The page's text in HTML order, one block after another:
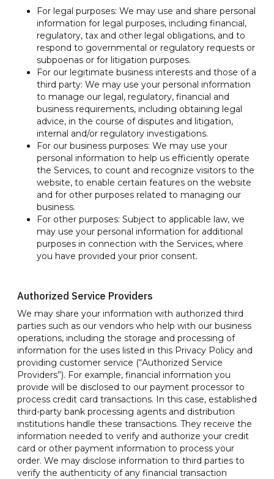
For legal purposes: We may use and share personal
information for legal purposes, including financial,
regulatory, tax and other legal obligations, and to
respond to governmental or regulatory requests or
subpoenas or for litigation purposes.
For our legitimate business interests and those of a
third party: We may use your personal information
to manage our legal, regulatory, financial and
business requirements, including obtaining legal
advice, in the course of disputes and litigation,
internal and/or regulatory investigations.
For our business purposes: We may use your
personal information to help us efficiently operate
the Services, to count and recognize visitors to the
website, to enable certain features on the website
and for other purposes related to managing our
business.
For other purposes: Subject to applicable law, we
may use your personal information for additional
purposes in connection with the Services, where
you have provided your prior consent.
Authorized Service Providers
We may share your information with authorized third
parties such as our vendors who help with our business
operations, including the storage and processing of
information for the uses listed in this Privacy Policy and
providing customer service (“Authorized Service
Providers”). For example, financial information you
provide will be disclosed to our payment processor to
process credit card transactions. In this case, established
third-party bank processing agents and distribution
institutions handle these transactions. They receive the
information needed to verify and authorize your credit
card or other payment information to process your
order. We may disclose information to third parties to
verify the authenticity of any financial transaction